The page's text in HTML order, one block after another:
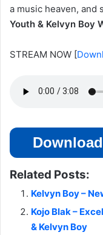
a music heaven, and
Youth & Kelvyn Boy
STREAM NOW [
Related Posts:
Kelvyn Boy –
Kojo Blak –
& Kelvyn Boy